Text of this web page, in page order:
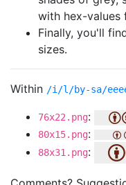
with hex-values
Finally, you'll
sizes.
Within /i/l/by-sa/
76x22.png:
80x15.png:
88x31.png: